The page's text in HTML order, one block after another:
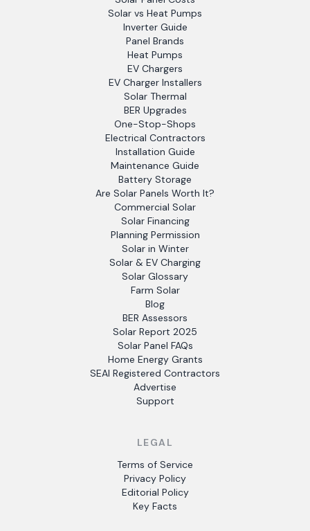
Solar vs Heat Pumps
Inverter Guide
Panel Brands
Heat Pumps
EV Chargers
EV Charger Installers
Solar Thermal
BER Upgrades
One-Stop-Shops
Electrical Contractors
Installation Guide
Maintenance Guide
Battery Storage
Are Solar Panels Worth It?
Commercial Solar
Solar Financing
Planning Permission
Solar in Winter
Solar & EV Charging
Solar Glossary
Farm Solar
Blog
BER Assessors
Solar Report 2025
Solar Panel FAQs
Home Energy Grants
SEAI Registered Contractors
Advertise
Support
LEGAL
Terms of Service
Privacy Policy
Editorial Policy
Key Facts